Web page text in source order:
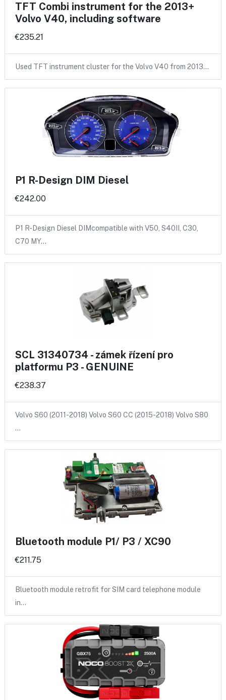
TFT Combi instrument for the 2013+
Volvo V40, including software
€235.21
Used TFT instrument cluster for the Volvo V40 from 2013…
P1 R-Design DIM Diesel
€242.00
P1 R-Design Diesel DIMcompatible with V50, S40II, C30,
C70 MY…
SCL 31340734 - zámek řízení pro
platformu P3 - GENUINE
€238.37
Volvo S60 (2011-2018) Volvo S60 CC (2015-2018) Volvo S80
…
Bluetooth module P1/ P3 / XC90
€211.75
Bluetooth module retrofit for SIM card telephone module
in…